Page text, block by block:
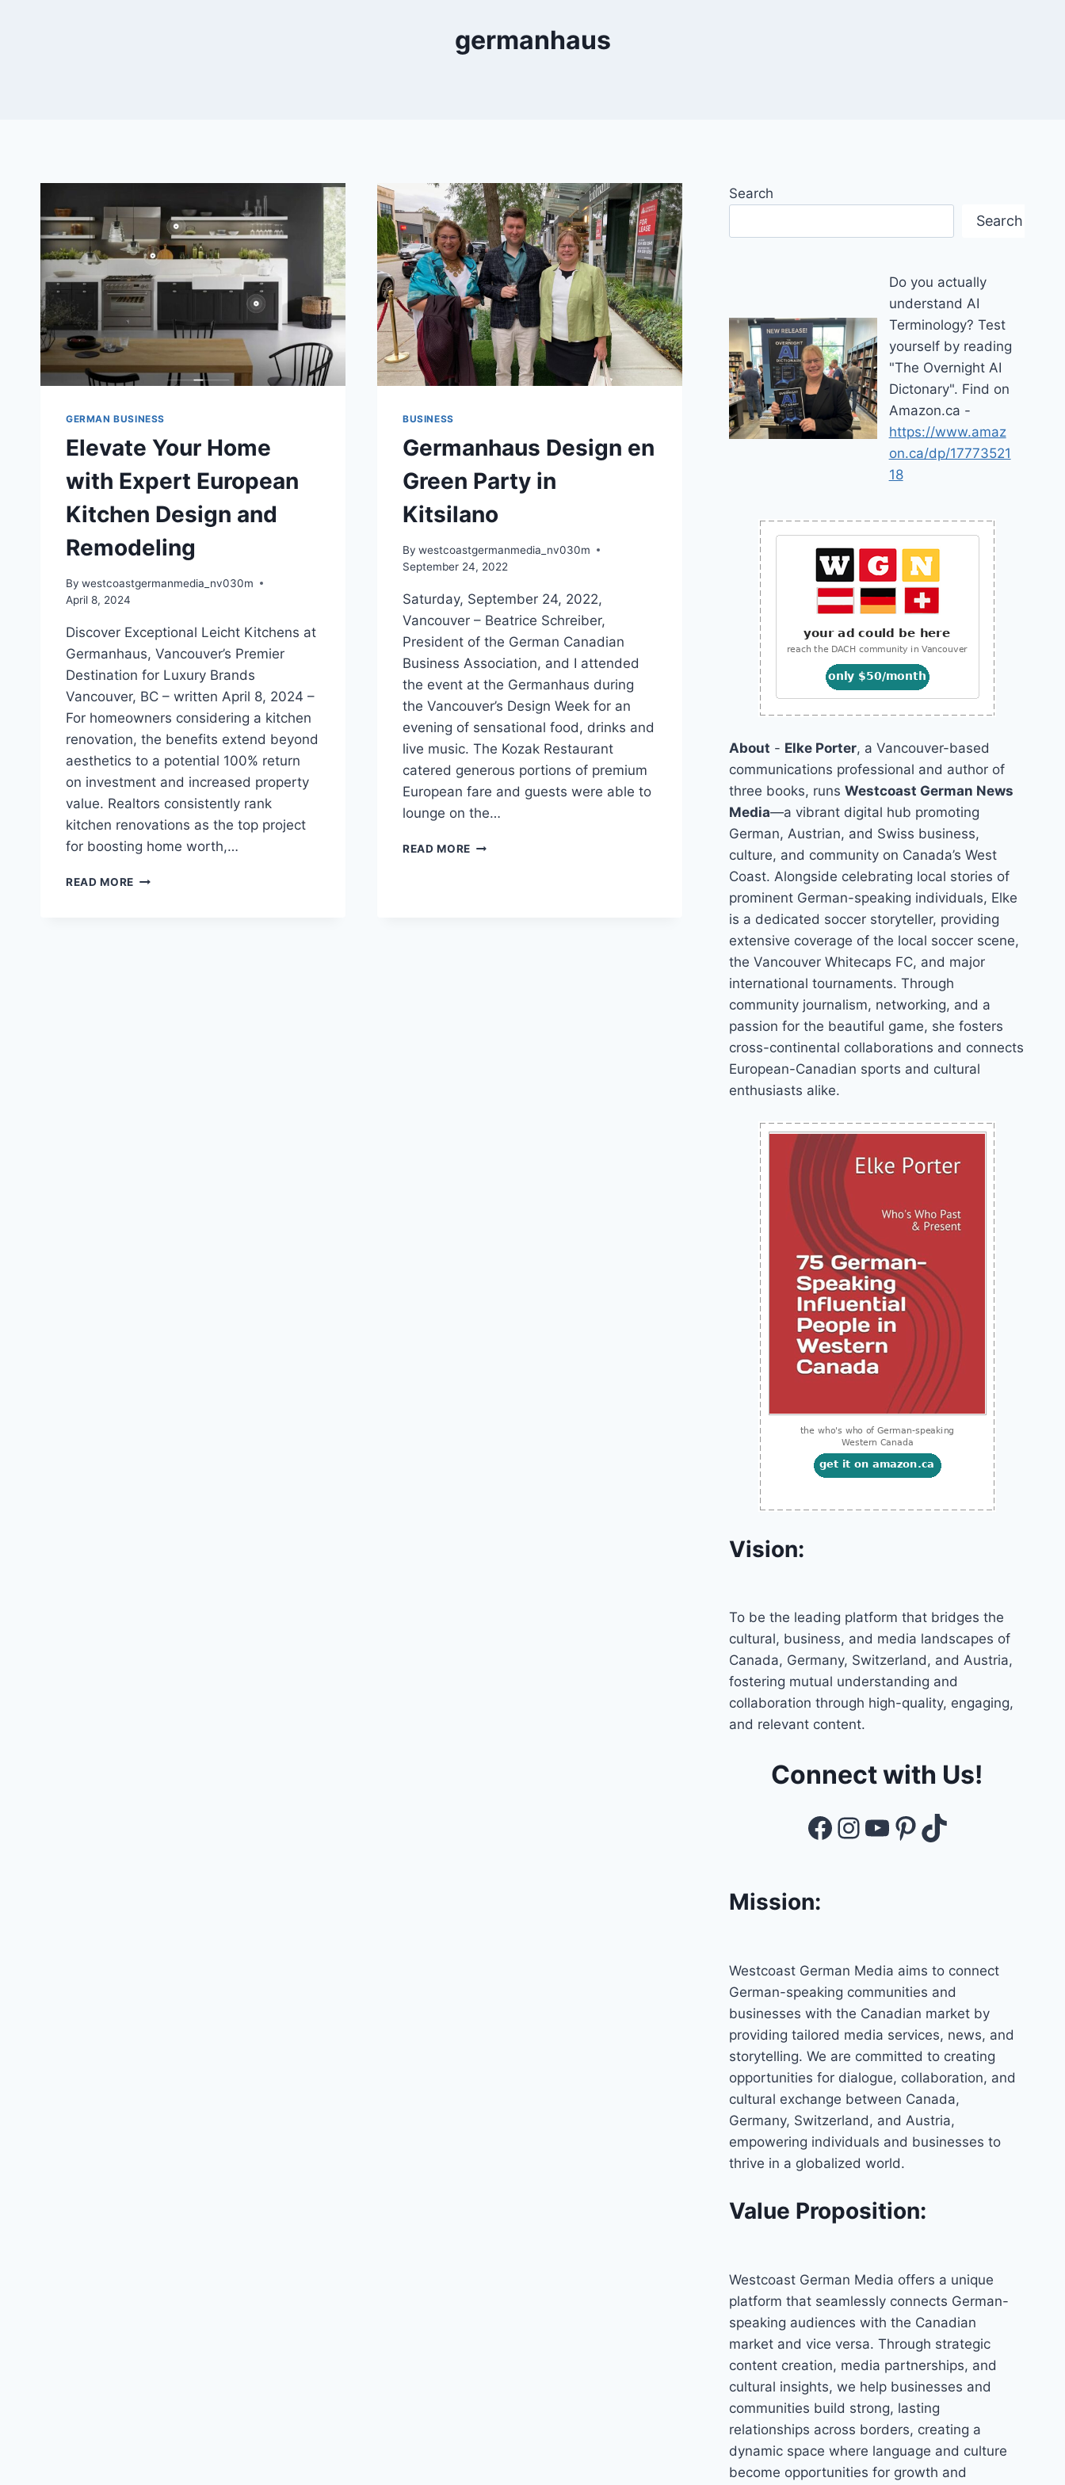
germanhaus
GERMAN BUSINESS
Elevate Your Home
with Expert European
Kitchen Design and
Remodeling
By westcoastgermanmedia_nv030m
April 8, 2024
Discover Exceptional Leicht Kitchens at
Germanhaus, Vancouver’s Premier
Destination for Luxury Brands
Vancouver, BC – written April 8, 2024 –
For homeowners considering a kitchen
renovation, the benefits extend beyond
aesthetics to a potential 100% return
on investment and increased property
value. Realtors consistently rank
kitchen renovations as the top project
for boosting home worth,…
READ MORE ELEVATE
BUSINESS
Germanhaus Design en
Green Party in
Kitsilano
By westcoastgermanmedia_nv030m
September 24, 2022
Saturday, September 24, 2022,
Vancouver – Beatrice Schreiber,
President of the German Canadian
Business Association, and I attended
the event at the Germanhaus during
the Vancouver’s Design Week for an
evening of sensational food, drinks and
live music. The Kozak Restaurant
catered generous portions of premium
European fare and guests were able to
lounge on the…
READ MORE GERMANHAUS
Search
Search
Do you actually
understand AI
Terminology? Test
yourself by reading
"The Overnight AI
Dictonary". Find on
Amazon.ca -
https://www.amaz
on.ca/dp/17773521
18
About - Elke Porter, a Vancouver-based
communications professional and author of
three books, runsWestcoast German News
Media—a vibrant digital hub promoting
German, Austrian, and Swiss business,
culture, and community on Canada’s West
Coast. Alongside celebrating local stories of
prominent German-speaking individuals, Elke
is a dedicated soccer storyteller, providing
extensive coverage of the local soccer scene,
the Vancouver Whitecaps FC, and major
international tournaments. Through
community journalism, networking, and a
passion for the beautiful game, she fosters
cross-continental collaborations and connects
European-Canadian sports and cultural
enthusiasts alike.
Vision:
To be the leading platform that bridges the
cultural, business, and media landscapes of
Canada, Germany, Switzerland, and Austria,
fostering mutual understanding and
collaboration through high-quality, engaging,
and relevant content.
Connect with Us!
Facebook
Instagram
YouTube
Pinterest
TikTok
Mission:
Westcoast German Media aims to connect
German-speaking communities and
businesses with the Canadian market by
providing tailored media services, news, and
storytelling. We are committed to creating
opportunities for dialogue, collaboration, and
cultural exchange between Canada,
Germany, Switzerland, and Austria,
empowering individuals and businesses to
thrive in a globalized world.
Value Proposition:
Westcoast German Media offers a unique
platform that seamlessly connects German-
speaking audiences with the Canadian
market and vice versa. Through strategic
content creation, media partnerships, and
cultural insights, we help businesses and
communities build strong, lasting
relationships across borders, creating a
dynamic space where language and culture
become opportunities for growth and